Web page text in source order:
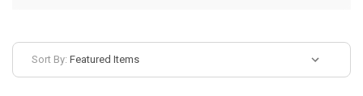
Sort By: